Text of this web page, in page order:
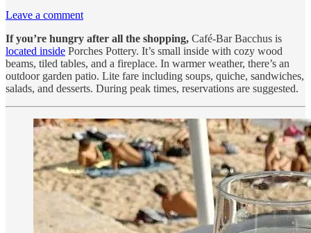
Leave a comment
If you’re hungry after all the shopping, Café-Bar Bacchus is
located inside Porches Pottery. It’s small inside with cozy wood
beams, tiled tables, and a fireplace. In warmer weather, there’s an
outdoor garden patio. Lite fare including soups, quiche, sandwiches,
salads, and desserts. During peak times, reservations are suggested.